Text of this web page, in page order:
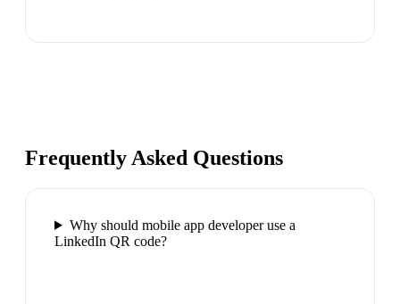
Frequently Asked Questions
Why should mobile app developer use a
LinkedIn QR code?